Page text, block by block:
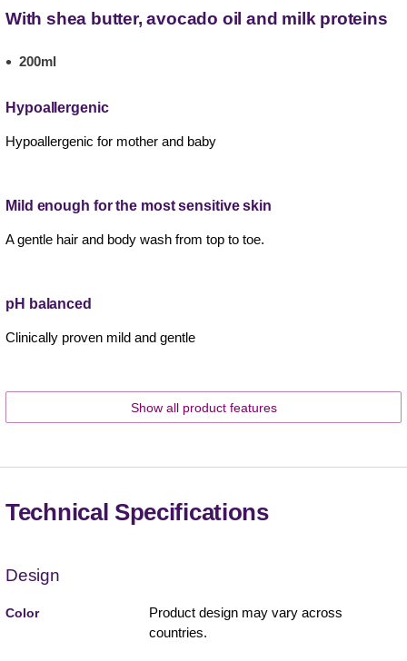
With shea butter, avocado oil and milk proteins
200ml
Hypoallergenic
Hypoallergenic for mother and baby
Mild enough for the most sensitive skin
A gentle hair and body wash from top to toe.
pH balanced
Clinically proven mild and gentle
Show all product features
Technical Specifications
Design
Color
Product design may vary across
countries.